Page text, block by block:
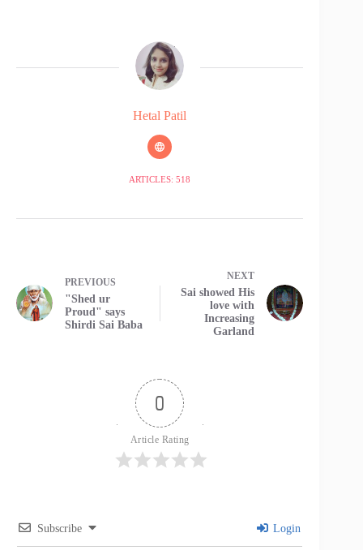
Hetal Patil
ARTICLES: 518
PREVIOUS
"Shed ur
Proud" says
Shirdi Sai Baba
NEXT
Sai showed His
love with
Increasing
Garland
0
Article Rating
Subscribe Login